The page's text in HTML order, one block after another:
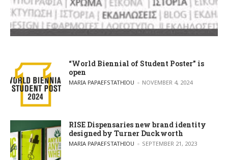
“World Biennial of Student Poster” is
open
POSTED BY
MARIA PAPAEFSTATHIOU NOVEMBER 4, 2024
RISE Dispensaries new brand identity
designed by Turner Duckworth
POSTED BY
MARIA PAPAEFSTATHIOU SEPTEMBER 21, 2023